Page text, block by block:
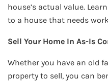
house’s actual value.
to a house that needs
Sell Your Home In As-Is
Whether you have an old
property to sell, you can